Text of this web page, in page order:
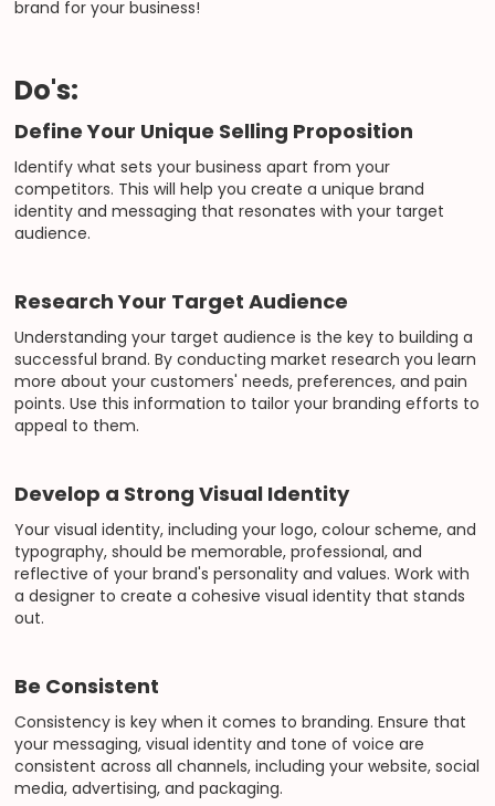
brand for your business!
Do's:
Define Your Unique Selling Proposition
Identify what sets your business apart from your
competitors. This will help you create a unique brand
identity and messaging that resonates with your target
audience.
Research Your Target Audience
Understanding your target audience is the key to building a
successful brand. By conducting market research you learn
more about your customers' needs, preferences, and pain
points. Use this information to tailor your branding efforts to
appeal to them.
Develop a Strong Visual Identity
Your visual identity, including your logo, colour scheme, and
typography, should be memorable, professional, and
reflective of your brand's personality and values. Work with
a designer to create a cohesive visual identity that stands
out.
Be Consistent
Consistency is key when it comes to branding. Ensure that
your messaging, visual identity and tone of voice are
consistent across all channels, including your website, social
media, advertising, and packaging.